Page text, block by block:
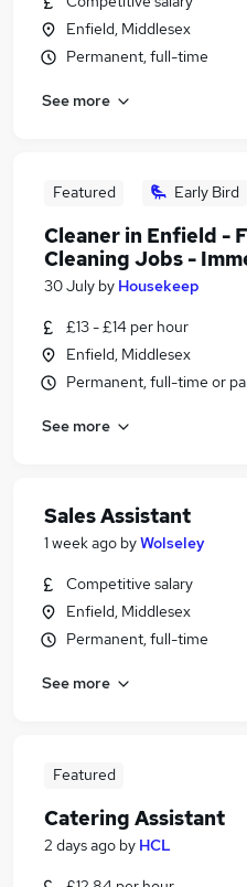
Enfield, Middlesex
Permanent, full-time
See more
Featured Early Bird
Cleaner in Enfield -
Cleaning Jobs -
30 July by Housekeep
£13 - £14 per hour
Enfield, Middlesex
Permanent, full-time or
See more
Sales Assistant
1 week ago byWolseley
Competitive salary
Enfield, Middlesex
Permanent, full-time
See more
Featured
Catering Assistant
2 days ago by HCL